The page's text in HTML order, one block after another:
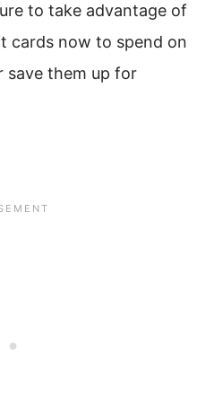
to take advantage of
cards now to spend on
save them up for